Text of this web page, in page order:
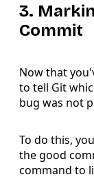
3.
Commit
Now that
to tell Git
bug was not
To do this,
the good
command to